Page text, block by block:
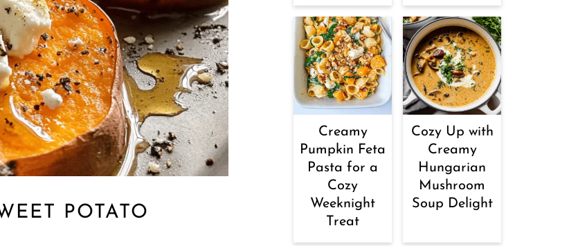
POTATO
Creamy
Pumpkin Feta
Pasta for a
Cozy
Weeknight
Treat
Cozy Up with
Creamy
Hungarian
Mushroom
Soup Delight